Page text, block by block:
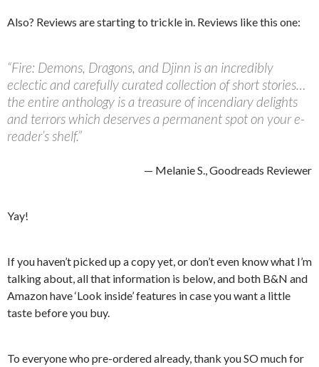
Also? Reviews are starting to trickle in. Reviews like this one:
“Fire: Demons, Dragons, and Djinn is an incredibly
eclectic and carefully curated collection of short stories…
the entire anthology is a treasure of incendiary delights
and terrors which deserves a permanent spot on your e-
reader’s shelf.”
— Melanie S., Goodreads Reviewer
Yay!
If you haven’t picked up a copy yet, or don’t even know what I’m
talking about, all that information is below, and both B&N and
Amazon have ‘Look inside’ features in case you want a little
taste before you buy.
To everyone who pre-ordered already, thank you SO much for